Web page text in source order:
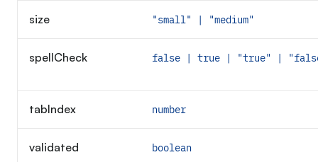
size "small" | "medium"
spellCheck false | true | "true" |
tabIndex number
validated boolean